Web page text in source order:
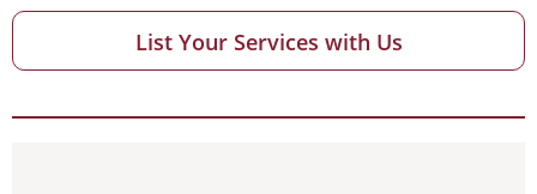
List Your Services with Us